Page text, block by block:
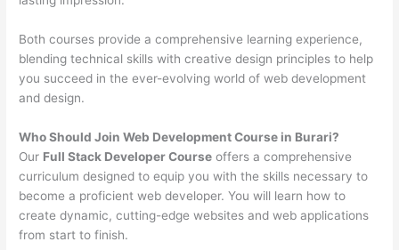
Both courses provide a comprehensive learning experience,
blending technical skills with creative design principles to help
you succeed in the ever-evolving world of web development
and design.
Who Should Join Web Development Course in Burari?
Our Full Stack Developer Course offers a comprehensive
curriculum designed to equip you with the skills necessary to
become a proficient web developer. You will learn how to
create dynamic, cutting-edge websites and web applications
from start to finish.